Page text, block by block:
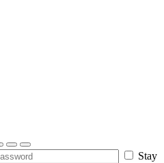
Stay